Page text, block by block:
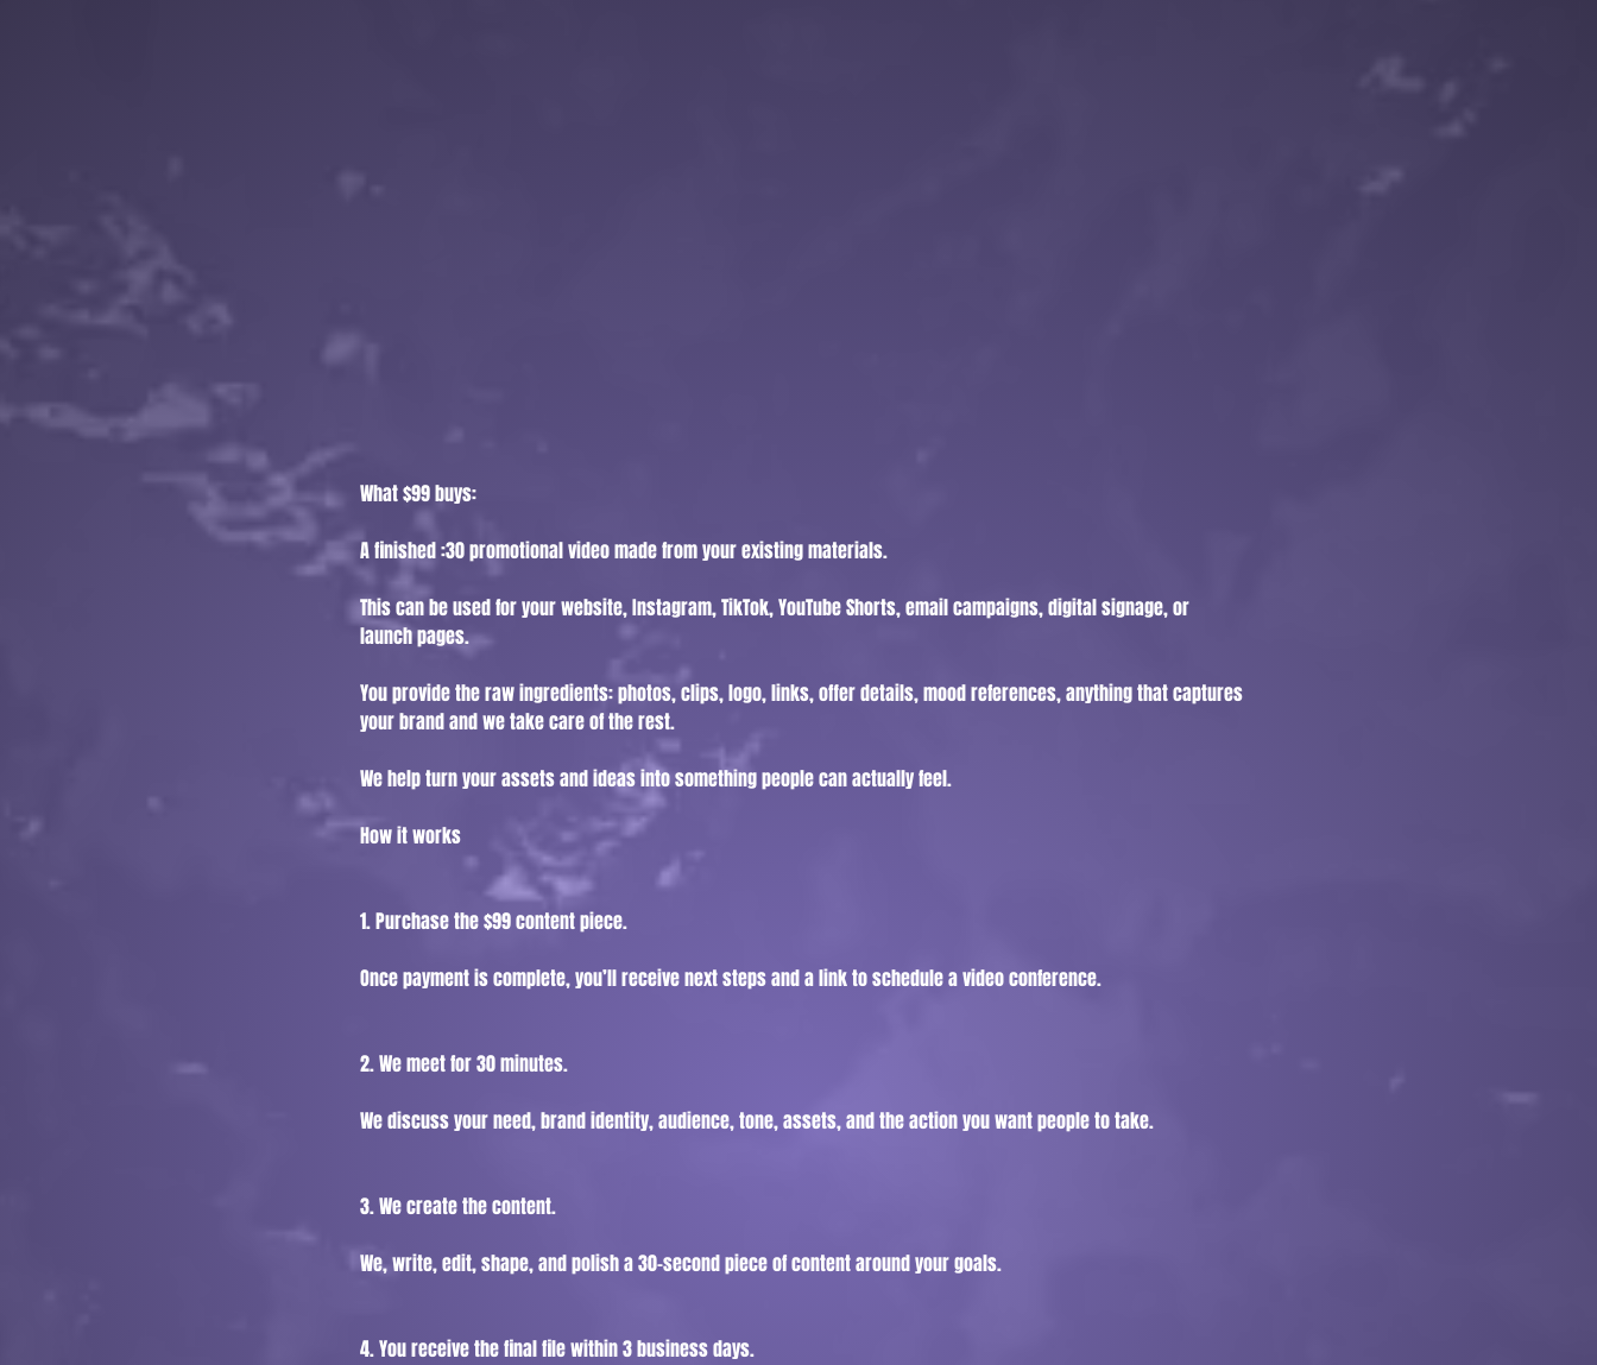
What $99 buys:
A finished :30 promotional video made from your existing materials.
This can be used for your website, Instagram, TikTok, YouTube Shorts, email campaigns, digital signage, or
launch pages.
You provide the raw ingredients: photos, clips, logo, links, offer details, mood references, anything that captures
your brand and we take care of the rest.
We help turn your assets and ideas into something people can actually feel.
How it works
1. Purchase the $99 content piece.
Once payment is complete, you’ll receive next steps and a link to schedule a video conference.
2. We meet for 30 minutes.
We discuss your need, brand identity, audience, tone, assets, and the action you want people to take.
3. We create the content.
We, write, edit, shape, and polish a 30-second piece of content around your goals.
4. You receive the final file within 3 business days.